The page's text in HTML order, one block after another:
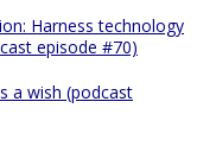
Harness technology
episode #70)
a wish (podcast